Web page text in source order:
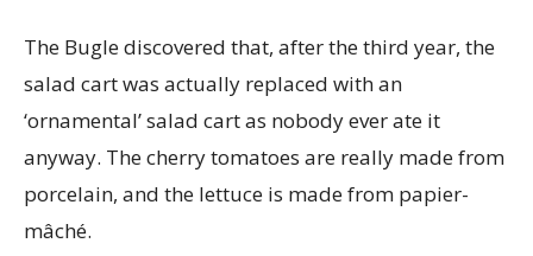
The Bugle discovered that, after the third year, the
salad cart was actually replaced with an
‘ornamental’ salad cart as nobody ever ate it
anyway. The cherry tomatoes are really made from
porcelain, and the lettuce is made from papier-
mâché.